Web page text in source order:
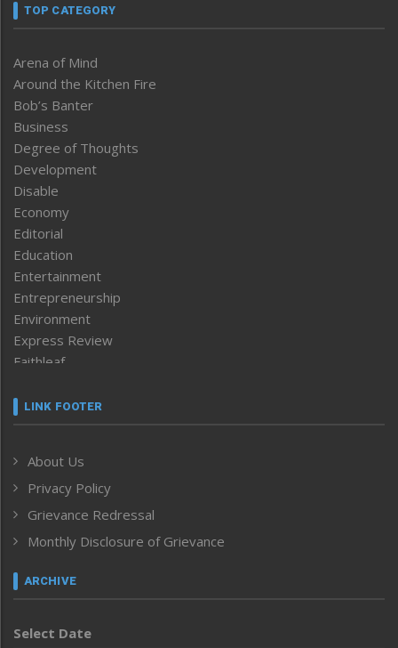
TOP CATEGORY
Arena of Mind
Around the Kitchen Fire
Bob’s Banter
Business
Degree of Thoughts
Development
Disable
Economy
Editorial
Education
Entertainment
Entrepreneurship
Environment
Express Review
Faithleaf
Frontpage
Human Rights
ICAR
India
Inventing the Future
Law and order
Left-Featured
Main-Featured
LINK FOOTER
About Us
Privacy Policy
Grievance Redressal
Monthly Disclosure of Grievance
ARCHIVE
Select Date